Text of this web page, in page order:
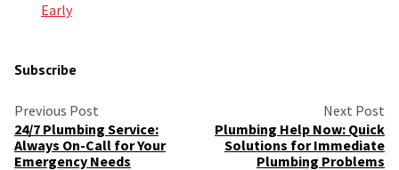
Early
Subscribe
Previous Post
24/7 Plumbing Service:
Always On-Call for Your
Emergency Needs
Next Post
Plumbing Help Now: Quick
Solutions for Immediate
Plumbing Problems